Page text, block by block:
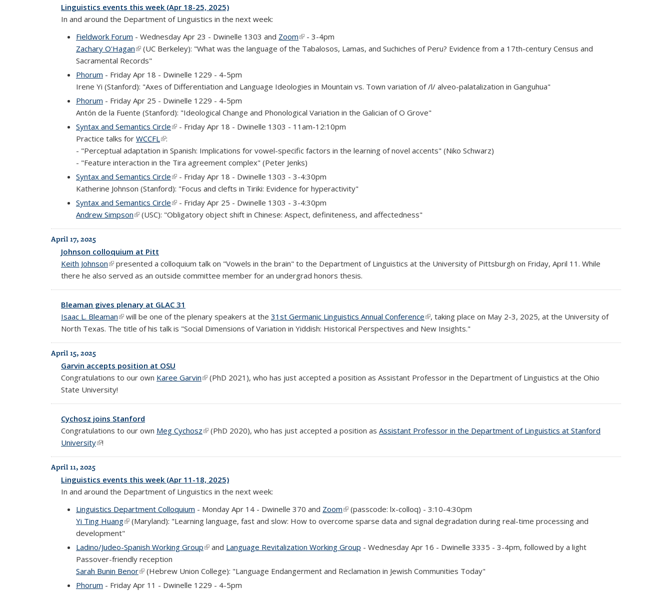
Linguistics events this week (Apr 18-25, 2025)
In and around the Department of Linguistics in the next week:
Fieldwork Forum - Wednesday Apr 23 - Dwinelle 1303 and Zoom(link is external)
- 3-4pm
Zachary O'Hagan(link is external)
(UC Berkeley): "What was the language of the Tabalosos, Lamas, and Suchiches of Peru? Evidence from a 17th-century Census and
Sacramental Records"
Phorum - Friday Apr 18 - Dwinelle 1229 - 4-5pm
Irene Yi (Stanford): "Axes of Differentiation and Language Ideologies in Mountain vs. Town variation of /l/ alveo-palatalization in Ganguhua"
Phorum - Friday Apr 25 - Dwinelle 1229 - 4-5pm
Antón de la Fuente (Stanford): "Ideological Change and Phonological Variation in the Galician of O Grove"
Syntax and Semantics Circle(link is external)
- Friday Apr 18 - Dwinelle 1303 - 11am-12:10pm
Practice talks for WCCFL(link is external)
:
- "Perceptual adaptation in Spanish: Implications for vowel-specific factors in the learning of novel accents" (Niko Schwarz)
- "Feature interaction in the Tira agreement complex" (Peter Jenks)
Syntax and Semantics Circle(link is external)
- Friday Apr 18 - Dwinelle 1303 - 3-4:30pm
Katherine Johnson (Stanford): "Focus and clefts in Tiriki: Evidence for hyperactivity"
Syntax and Semantics Circle(link is external)
- Friday Apr 25 - Dwinelle 1303 - 3-4:30pm
Andrew Simpson(link is external)
(USC): "Obligatory object shift in Chinese: Aspect, definiteness, and affectedness"
April 17, 2025
Johnson colloquium at Pitt
Keith Johnson(link is external)
presented a colloquium talk on "Vowels in the brain" to the Department of Linguistics at the University of Pittsburgh on Friday, April 11. While
there he also served as an outside committee member for an undergrad honors thesis.
Bleaman gives plenary at GLAC 31
Isaac L. Bleaman(link is external)
will be one of the plenary speakers at the 31st Germanic Linguistics Annual Conference(link is external)
, taking place on May 2-3, 2025, at the University of
North Texas. The title of his talk is "Social Dimensions of Variation in Yiddish: Historical Perspectives and New Insights."
April 15, 2025
Garvin accepts position at OSU
Congratulations to our own Karee Garvin(link is external)
(PhD 2021), who has just accepted a position as Assistant Professor in the Department of Linguistics at the Ohio
State University!
Cychosz joins Stanford
Congratulations to our own Meg Cychosz(link is external)
(PhD 2020), who has just accepted a position as Assistant Professor in the Department of Linguistics at Stanford
University(link is external)
!
April 11, 2025
Linguistics events this week (Apr 11-18, 2025)
In and around the Department of Linguistics in the next week:
Linguistics Department Colloquium - Monday Apr 14 - Dwinelle 370 and Zoom(link is external)
(passcode: lx-colloq) - 3:10-4:30pm
Yi Ting Huang(link is external)
(Maryland): "Learning language, fast and slow: How to overcome sparse data and signal degradation during real-time processing and
development"
Ladino/Judeo-Spanish Working Group(link is external)
and Language Revitalization Working Group - Wednesday Apr 16 - Dwinelle 3335 - 3-4pm, followed by a light
Passover-friendly reception
Sarah Bunin Benor(link is external)
(Hebrew Union College): "Language Endangerment and Reclamation in Jewish Communities Today"
Phorum - Friday Apr 11 - Dwinelle 1229 - 4-5pm